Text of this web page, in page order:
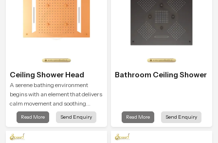
Ceiling Shower Head
A serene bathing environment
begins with an element that delivers
calm movement and soothing
balance and the Ceiling Shower
Head in Naples introduces a
user feel renewed in every bathing
Read More Send Enquiry
Bathroom Ceiling Shower
Read More Send Enquiry